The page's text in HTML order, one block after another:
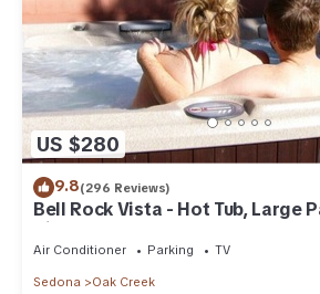
US $280
9.8(296 Reviews)
Bell Rock Vista - Hot Tub, Large
Views
Air Conditioner Parking TV
Sedona Oak Creek